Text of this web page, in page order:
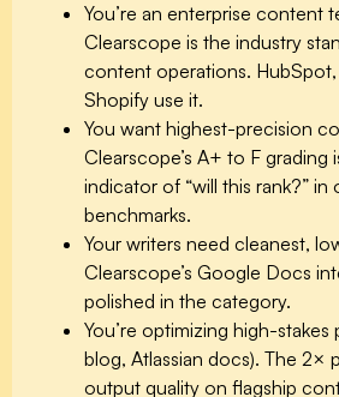
You’re an enterprise content
Clearscope is the industry
content operations. HubSpot,
Shopify use it.
You want highest-precision
Clearscope’s A+ to F grading
indicator of “will this rank?”
benchmarks.
Your writers need cleanest,
Clearscope’s Google Docs
polished in the category.
You’re optimizing high-stakes
blog, Atlassian docs). The 2×
output quality on flagship